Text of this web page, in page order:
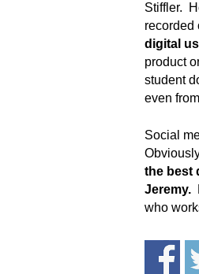
Stiffler.
recorded
digital
product
student
even
Social
the best
Jeremy.
who